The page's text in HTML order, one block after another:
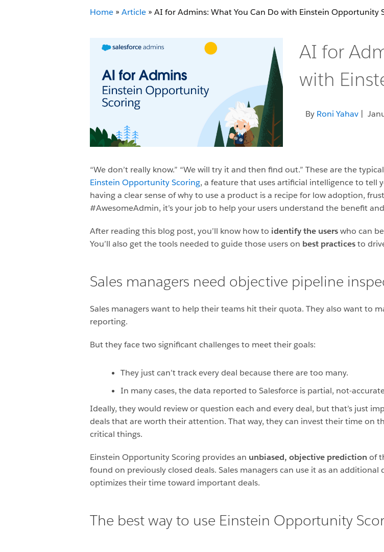
Home » Article » AI for Admins: What You Can Do with Einstein Opportunity
AI for
with
By Roni Yahav|
“We don’t really know.” “We will try it and then find out.” These are the
Einstein Opportunity Scoring, a feature that uses artificial intelligence to
having a clear sense of why to use a product is a recipe for low adoption,
#AwesomeAdmin, it’s your job to help your users understand the benefit
After reading this blog post, you’ll know how to identify the userswho can
You’ll also get the tools needed to guide those users on best practicesto
Sales managers need objective pipeline
Sales managers want to help their teams hit their quota. They also want to
reporting.
But they face two significant challenges to meet their goals:
They just can’t track every deal because there are too many.
In many cases, the data reported to Salesforce is partial, not-
Ideally, they would review or question each and every deal, but that’s just
deals that are worth their attention. That way, they can invest their time on
critical things.
Einstein Opportunity Scoring provides an unbiased, objective prediction of
found on previously closed deals. Sales managers can use it as an
optimizes their time toward important deals.
The best way to use Einstein Opportunity